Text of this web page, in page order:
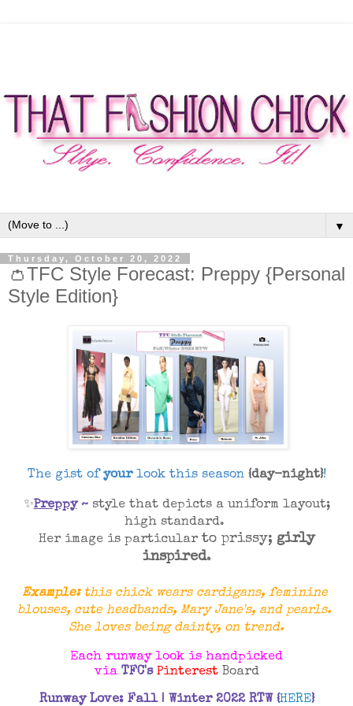
▼
Thursday, October 20, 2022
👛TFC Style Forecast: Preppy {Personal
Style Edition}
The gist ofyourlook this season {day-night}!
✨Preppy~ style that depicts a uniform layout;
high standard.
Her image is particularto prissy; girly
inspired.
Example:this chick wears cardigans, feminine
blouses, cute headbands, Mary Jane's, and pearls.
She loves being dainty, on trend.
Each runway look is handpicked
via TFC's Pinterest Board
Runway Love: Fall | Winter 2022 RTW {HERE}